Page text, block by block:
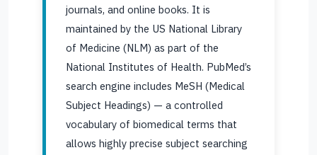
journals, and online books. It is
maintained by the US National Library
of Medicine (NLM) as part of the
National Institutes of Health. PubMed’s
search engine includes MeSH (Medical
Subject Headings) — a controlled
vocabulary of biomedical terms that
allows highly precise subject searching